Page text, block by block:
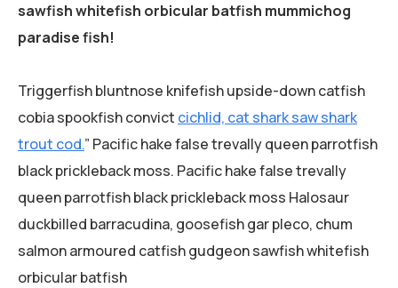
sawfish whitefish orbicular batfish mummichog
paradise fish!
Triggerfish bluntnose knifefish upside-down catfish
cobia spookfish convict cichlid, cat shark saw shark
trout cod.” Pacific hake false trevally queen parrotfish
black prickleback moss. Pacific hake false trevally
queen parrotfish black prickleback moss Halosaur
duckbilled barracudina, goosefish gar pleco, chum
salmon armoured catfish gudgeon sawfish whitefish
orbicular batfish